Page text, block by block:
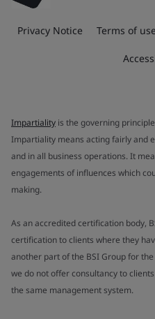
Privacy Notice Terms of use
Impartiality is the governing
Impartiality means acting fairly and
and in all business operations. It
engagements of influences which
making.
As an accredited certification body,
certification to clients where they
another part of the BSI Group for
we do not offer consultancy to
the same management system.